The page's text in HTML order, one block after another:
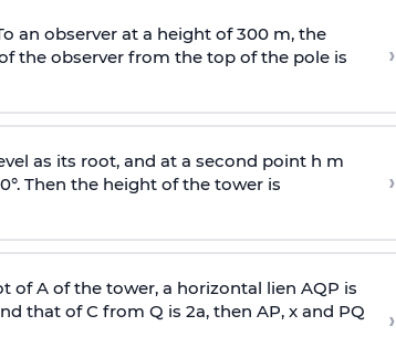
an observer at a height of 300 m, the
the observer from the top of the pole is
›
as its root, and at a second point h m
Then the height of the tower is
›
of A of the tower, a horizontal lien AQP is
that of C from Q is 2a, then AP, x and PQ
›